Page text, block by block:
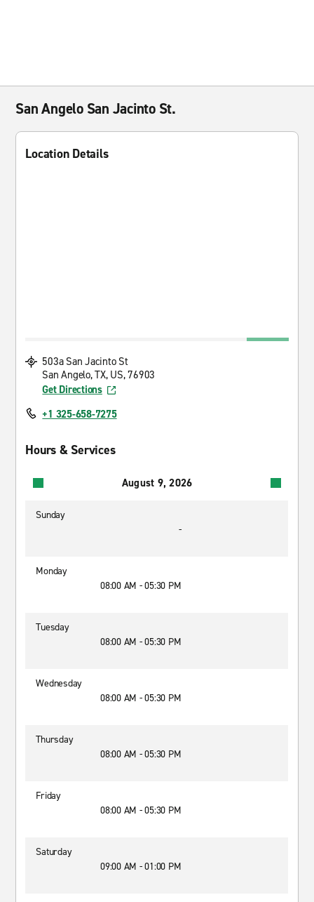
San Angelo San Jacinto St.
Location Details
503a San Jacinto St
San Angelo, TX, US, 76903
Get Directions
+1 325-658-7275
Hours & Services
August 9, 2026
Sunday
-
Monday
08:00 AM - 05:30 PM
Tuesday
08:00 AM - 05:30 PM
Wednesday
08:00 AM - 05:30 PM
Thursday
08:00 AM - 05:30 PM
Friday
08:00 AM - 05:30 PM
Saturday
09:00 AM - 01:00 PM